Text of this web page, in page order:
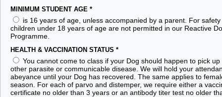
MINIMUM STUDENT AGE *
is 16 years of age, unless accompanied by a parent. For
children under 18 years of age are not permitted in our Reactive
Programme.
HEALTH & VACCINATION STATUS *
You cannot come to class if your Dog should happen to pick
other parasite or communicable disease. We will hold your
abeyance until your Dog has recovered. The same applies to
season. For each of parvo and distemper, we require either a
certificate no older than 3 years or an antibody titer test no older